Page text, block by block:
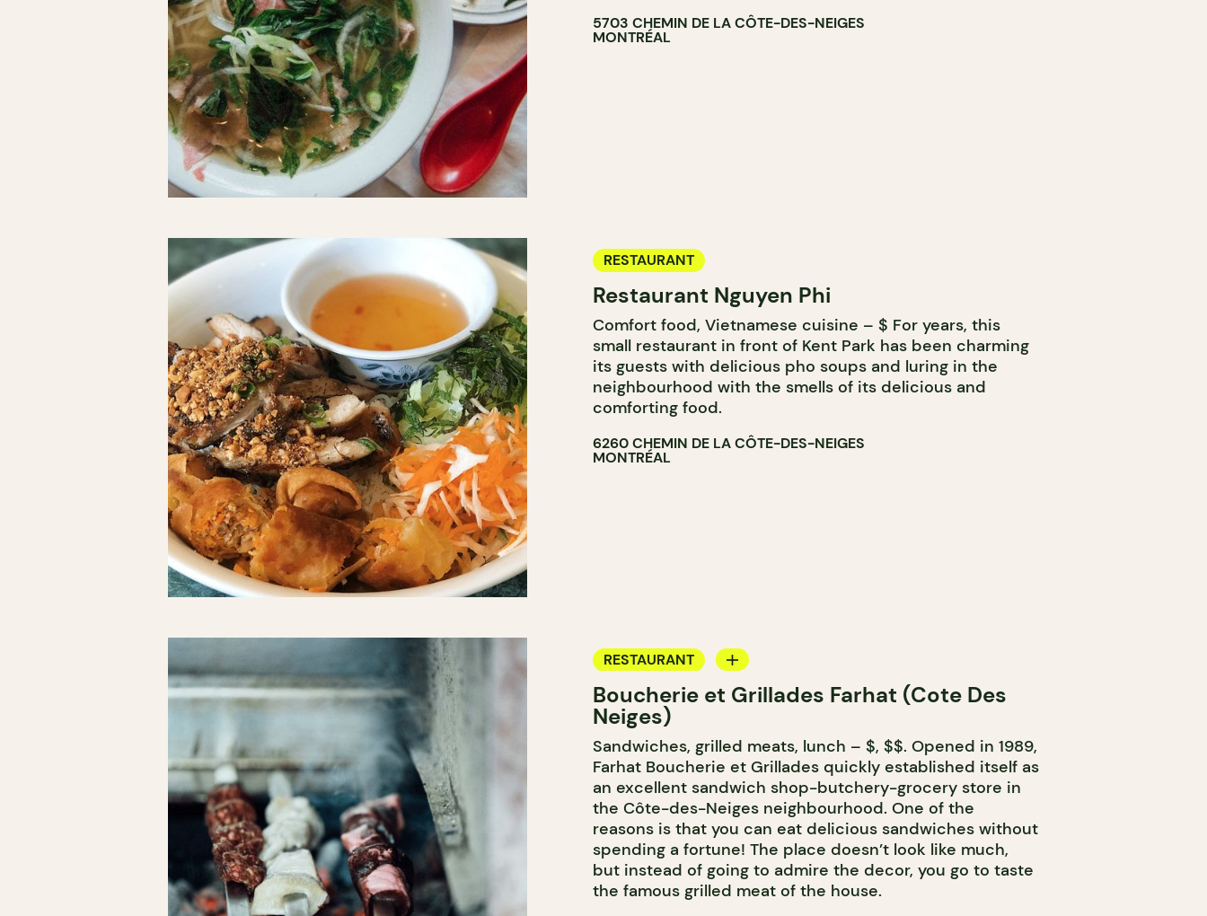
5703 CHEMIN DE LA CÔTE-DES-NEIGES
MONTRÉAL
RESTAURANT
Restaurant Nguyen Phi
Comfort food, Vietnamese cuisine – $ For years, this
small restaurant in front of Kent Park has been charming
its guests with delicious pho soups and luring in the
neighbourhood with the smells of its delicious and
comforting food.
6260 CHEMIN DE LA CÔTE-DES-NEIGES
MONTRÉAL
RESTAURANT
GROCERY STORE
COUNTER
BUTCHER SHOP
Boucherie et Grillades Farhat (Cote Des
Neiges)
Sandwiches, grilled meats, lunch – $, $$. Opened in 1989,
Farhat Boucherie et Grillades quickly established itself as
an excellent sandwich shop-butchery-grocery store in
the Côte-des-Neiges neighbourhood. One of the
reasons is that you can eat delicious sandwiches without
spending a fortune! The place doesn’t look like much,
but instead of going to admire the decor, you go to taste
the famous grilled meat of the house.